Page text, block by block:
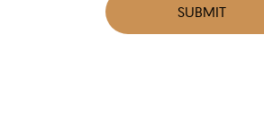
SUBMIT